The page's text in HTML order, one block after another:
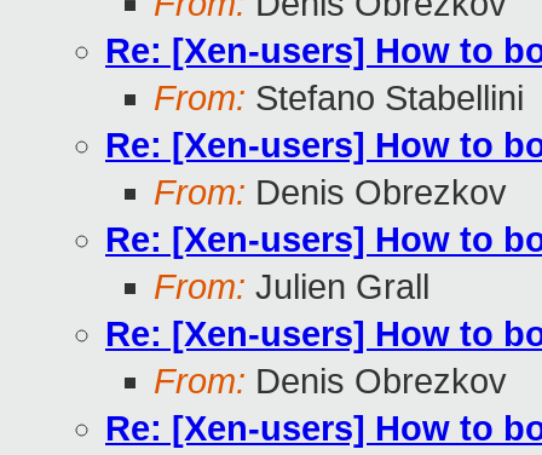
Re: [Xen-users] How to
From: Stefano Stabellini
Re: [Xen-users] How to
From: Denis Obrezkov
Re: [Xen-users] How to
From: Julien Grall
Re: [Xen-users] How to
From: Denis Obrezkov
Re: [Xen-users] How to